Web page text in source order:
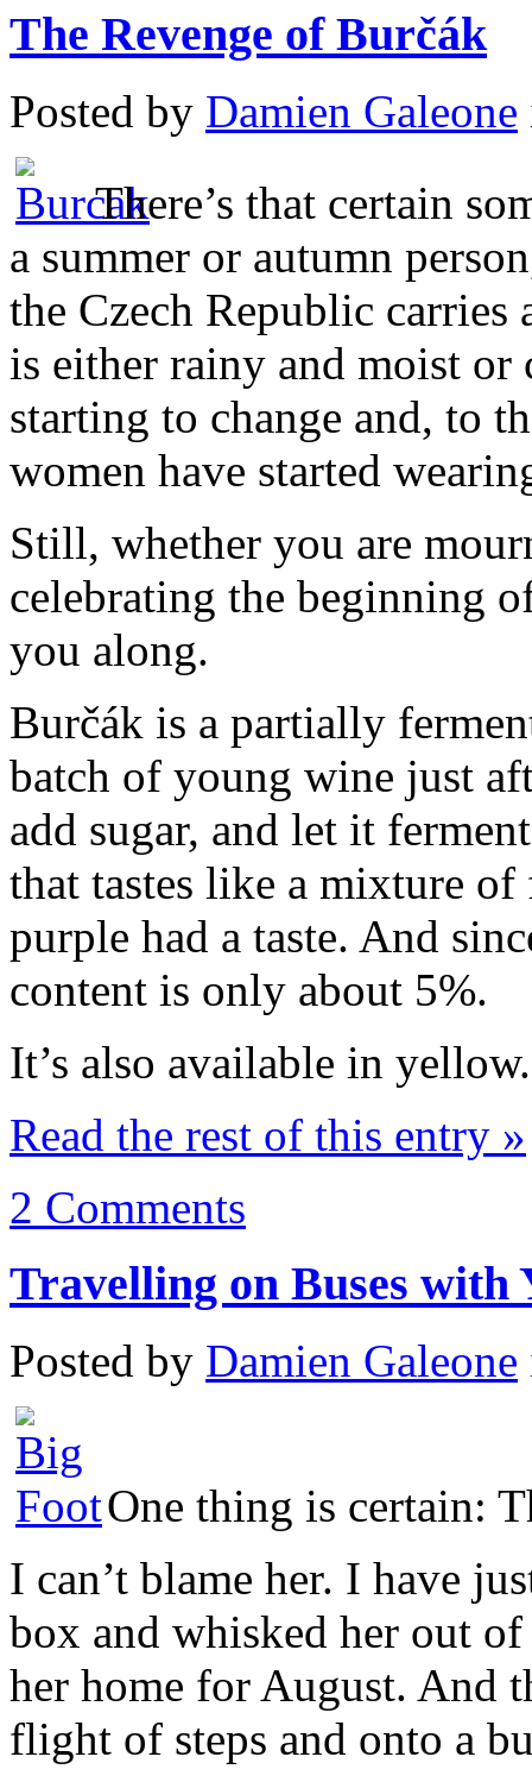
The Revenge of Burčák
Posted by Damien Galeone
There’s that certain
a summer or autumn
the Czech Republic
is either rainy and moist or
starting to change and, to
women have started
Still, whether you are
celebrating the beginning
you along.
Burčák is a partially
batch of young wine just
add sugar, and let it
that tastes like a mixture
purple had a taste. And
content is only about 5%.
It’s also available in yellow.
Read the rest of this entry »
2 Comments
Travelling on Buses with
Posted by Damien Galeone
One thing is certain:
I can’t blame her. I have
box and whisked her out
her home for August. And
flight of steps and onto a